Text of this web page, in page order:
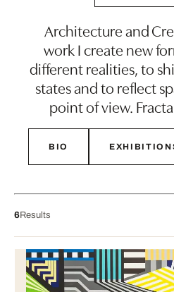
Architecture and
work I create new
different realities, to
states and to reflect
point of view.
BIO
6Results